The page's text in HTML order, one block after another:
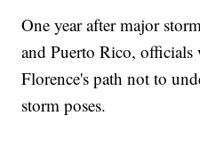
One year after major
and Puerto Rico, officials
Florence's path not to
storm poses.